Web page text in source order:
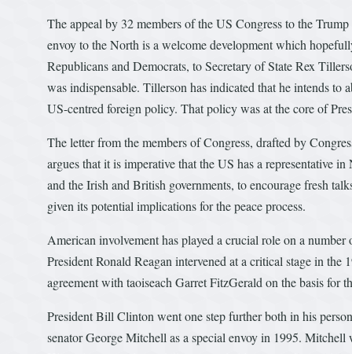
The appeal by 32 members of the US Congress to the
envoy to the North is a welcome development which
Republicans and Democrats, to Secretary of State Rex
was indispensable. Tillerson has indicated that he intends to
US-centred foreign policy. That policy was at the core of
The letter from the members of Congress, drafted by
argues that it is imperative that the US has a representative
and the Irish and British governments, to encourage fresh
given its potential implications for the peace process.
American involvement has played a crucial role on a
President Ronald Reagan intervened at a critical stage in
agreement with taoiseach Garret FitzGerald on the basis for
President Bill Clinton went one step further both in his
senator George Mitchell as a special envoy in 1995.